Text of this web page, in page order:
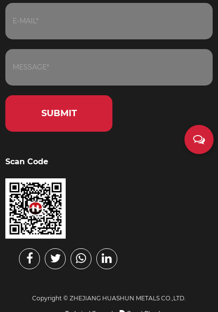
Scan Code
Copyright © ZHEJIANG HUASHUN METALS CO.,LTD.